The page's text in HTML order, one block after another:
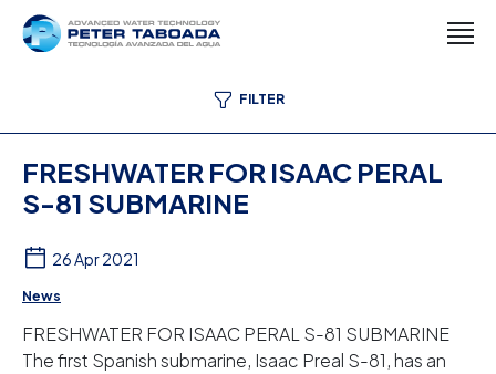
FILTER
FRESHWATER FOR ISAAC PERAL
S-81 SUBMARINE
26 Apr 2021
News
FRESHWATER FOR ISAAC PERAL S-81 SUBMARINE
The first Spanish submarine, Isaac Preal S-81, has an